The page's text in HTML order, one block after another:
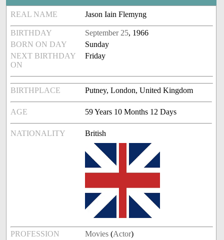
REAL NAME Jason Iain Flemyng
BIRTHDAY September 25, 1966
BORN ON DAY
Sunday
NEXT BIRTHDAY
ON
Friday
BIRTHPLACE Putney, London, United Kingdom
AGE 59 Years 10 Months 12 Days
NATIONALITY British
PROFESSION Movies (Actor)